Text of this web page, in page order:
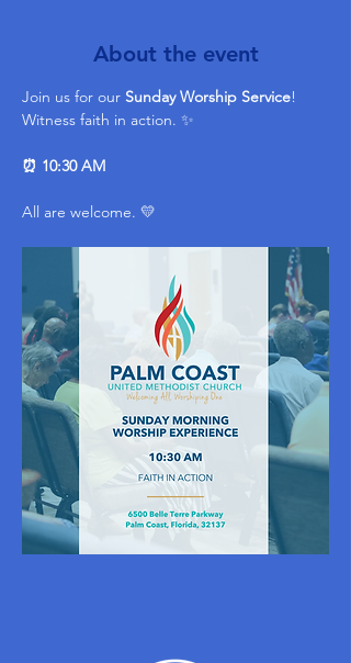
About the event
Join us for our Sunday Worship Service!
Witness faith in action. ✨
⏰ 10:30 AM
All are welcome. 💛